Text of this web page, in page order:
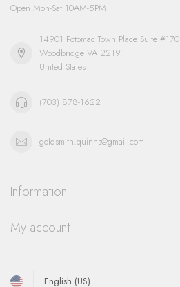
Open Mon-Sat 10AM-5PM
14901 Potomac Town Place Suite #170
Woodbridge VA 22191
United States
(703) 878-1622
goldsmith.quinns@gmail.com
Information
My account